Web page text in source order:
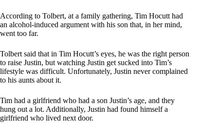
According to Tolbert, at a family gathering, Tim Hocutt had
an alcohol-induced argument with his son that, in her mind,
went too far.
Tolbert said that in Tim Hocutt’s eyes, he was the right person
to raise Justin, but watching Justin get sucked into Tim’s
lifestyle was difficult. Unfortunately, Justin never complained
to his aunts about it.
Tim had a girlfriend who had a son Justin’s age, and they
hung out a lot. Additionally, Justin had found himself a
girlfriend who lived next door.